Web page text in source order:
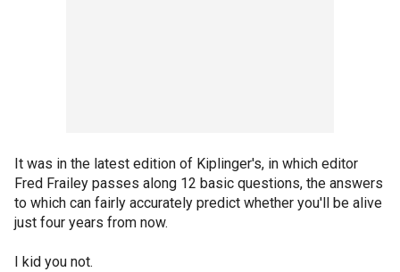
It was in the latest edition of Kiplinger's, in which editor
Fred Frailey passes along 12 basic questions, the answers
to which can fairly accurately predict whether you'll be alive
just four years from now.
I kid you not.